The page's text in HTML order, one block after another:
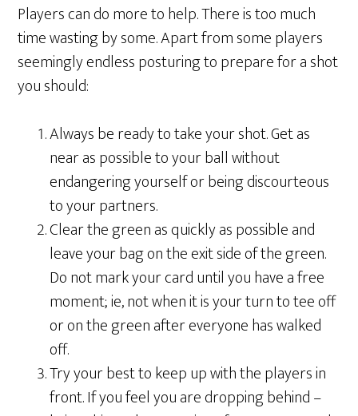
Players can do more to help. There is too much
time wasting by some. Apart from some players
seemingly endless posturing to prepare for a shot
you should:
Always be ready to take your shot. Get as
near as possible to your ball without
endangering yourself or being discourteous
to your partners.
Clear the green as quickly as possible and
leave your bag on the exit side of the green.
Do not mark your card until you have a free
moment; ie, not when it is your turn to tee off
or on the green after everyone has walked
off.
Try your best to keep up with the players in
front. If you feel you are dropping behind –